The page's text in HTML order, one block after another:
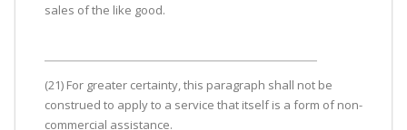
sales of the like good.
(21) For greater certainty, this paragraph shall not be
construed to apply to a service that itself is a form of non-
commercial assistance.